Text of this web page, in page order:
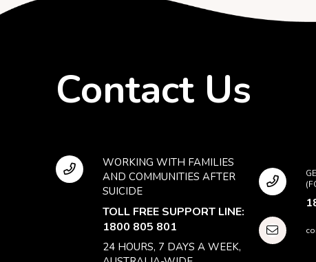
Contact Us
WORKING WITH FAMILIES
AND COMMUNITIES AFTER
SUICIDE
TOLL FREE SUPPORT LINE:
1800 805 801
24 HOURS, 7 DAYS A WEEK,